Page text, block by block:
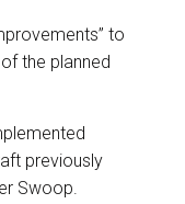
to
the planned
previously
Swoop.